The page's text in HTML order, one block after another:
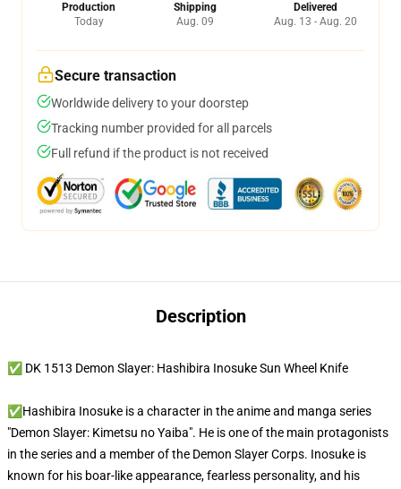
Production
Today
Shipping
Aug. 09
Delivered
Aug. 13 - Aug. 20
Secure transaction
Worldwide delivery to your doorstep
Tracking number provided for all parcels
Full refund if the product is not received
Description
✅ DK 1513 Demon Slayer: Hashibira Inosuke Sun Wheel Knife
✅Hashibira Inosuke is a character in the anime and manga series
"Demon Slayer: Kimetsu no Yaiba". He is one of the main protagonists
in the series and a member of the Demon Slayer Corps. Inosuke is
known for his boar-like appearance, fearless personality, and his